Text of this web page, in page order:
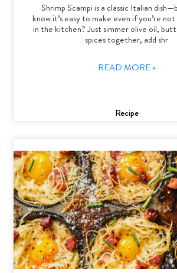
Shrimp Scampi is a classic Italian
know it’s easy to make even if you’re
in the kitchen? Just simmer olive oil,
spices together, add shr
READ MORE »
Recipe